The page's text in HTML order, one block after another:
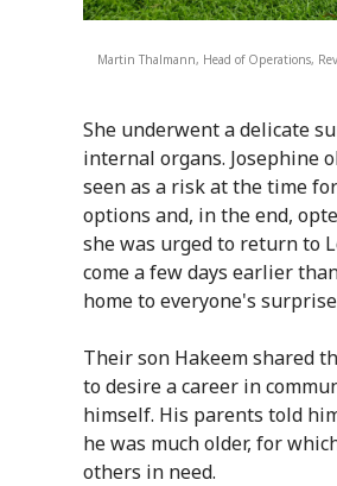
Martin Thalmann, Head of Operations,
She underwent a delicate
internal organs. Josephine
seen as a risk at the time
options and, in the end,
she was urged to return to
come a few days earlier
home to everyone's
Their son Hakeem shared
to desire a career in
himself. His parents told
he was much older, for
others in need.